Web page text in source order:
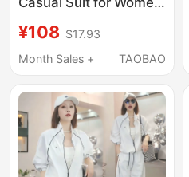
Sleeveless Top,
Slimming Korean Style
Two-Piece Set
¥108 $17.93
Month Sales +
TAOBAO